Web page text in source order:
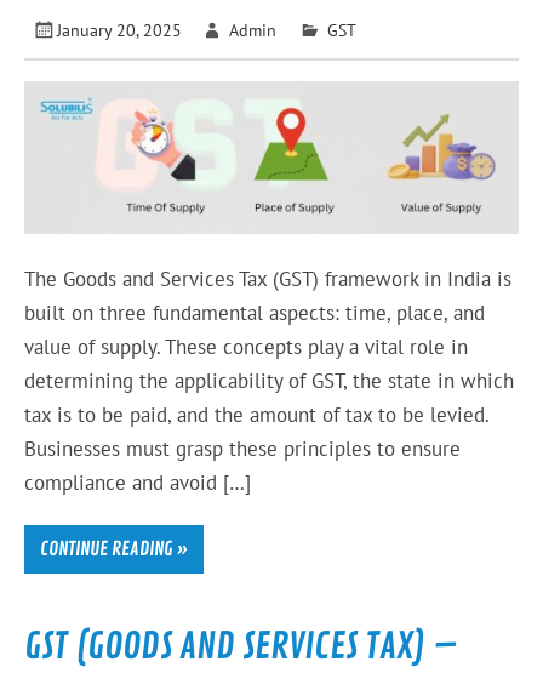
January 20, 2025 Admin GST
The Goods and Services Tax (GST) framework in India is
built on three fundamental aspects: time, place, and
value of supply. These concepts play a vital role in
determining the applicability of GST, the state in which
tax is to be paid, and the amount of tax to be levied.
Businesses must grasp these principles to ensure
compliance and avoid […]
CONTINUE READING »
GST (GOODS AND SERVICES TAX) –